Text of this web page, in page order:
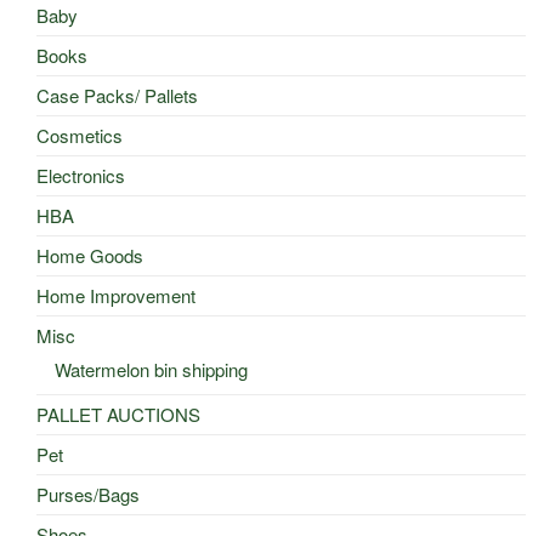
Baby
Books
Case Packs/ Pallets
Cosmetics
Electronics
HBA
Home Goods
Home Improvement
Misc
Watermelon bin shipping
PALLET AUCTIONS
Pet
Purses/Bags